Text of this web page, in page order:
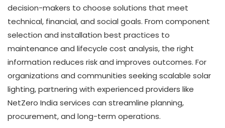
decision-makers to choose solutions that meet
technical, financial, and social goals. From component
selection and installation best practices to
maintenance and lifecycle cost analysis, the right
information reduces risk and improves outcomes. For
organizations and communities seeking scalable solar
lighting, partnering with experienced providers like
NetZero India services can streamline planning,
procurement, and long-term operations.